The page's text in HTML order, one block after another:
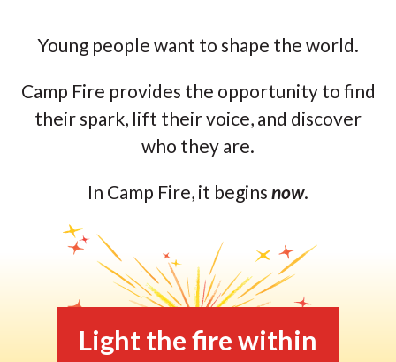
Young people want to shape the world.
Camp Fire provides the opportunity to find
their spark, lift their voice, and discover
who they are.
In Camp Fire, it begins now.
Light the fire within